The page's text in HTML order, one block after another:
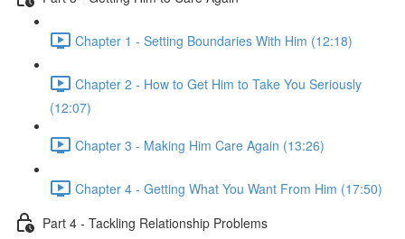
Chapter 1 - Setting Boundaries With Him (12:18)
Chapter 2 - How to Get Him to Take You Seriously
(12:07)
Chapter 3 - Making Him Care Again (13:26)
Chapter 4 - Getting What You Want From Him (17:50)
Part 4 - Tackling Relationship Problems